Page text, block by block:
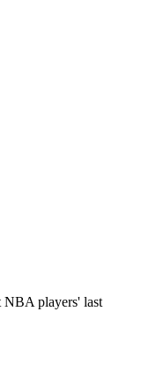
NBA players' last